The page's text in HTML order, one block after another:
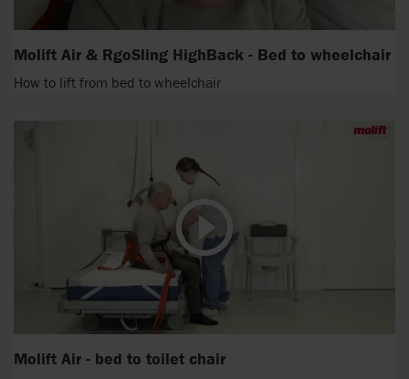
Molift Air & RgoSling HighBack - Bed to wheelchair
How to lift from bed to wheelchair
Molift Air - bed to toilet chair